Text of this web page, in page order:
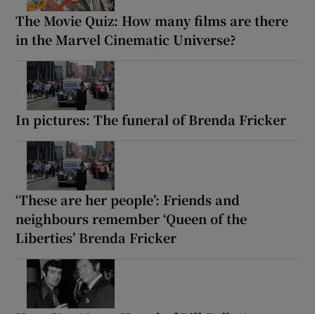
The Movie Quiz: How many films are there
in the Marvel Cinematic Universe?
In pictures: The funeral of Brenda Fricker
‘These are her people’: Friends and
neighbours remember ‘Queen of the
Liberties’ Brenda Fricker